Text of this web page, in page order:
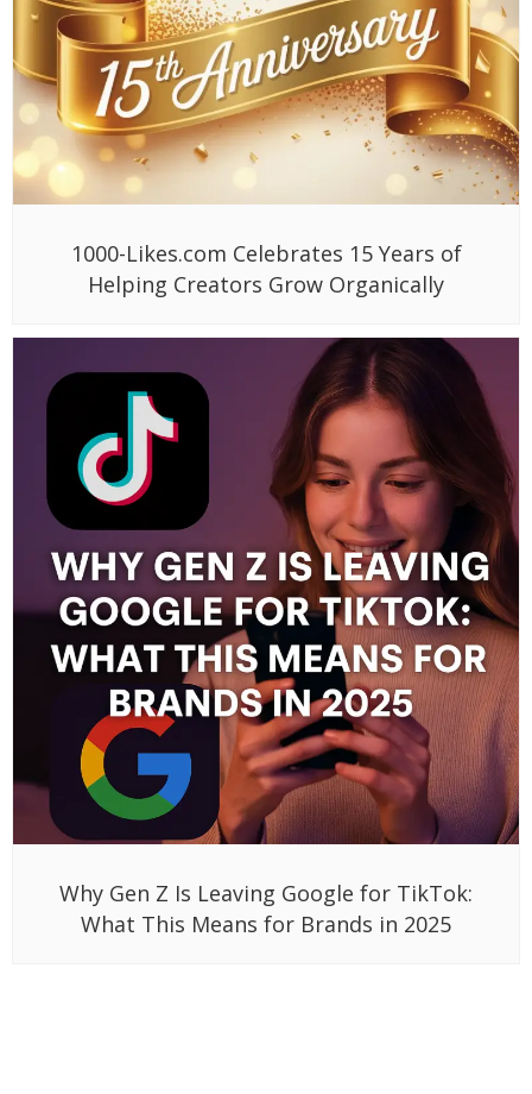
1000-Likes.com Celebrates 15 Years of
Helping Creators Grow Organically
Why Gen Z Is Leaving Google for TikTok:
What This Means for Brands in 2025